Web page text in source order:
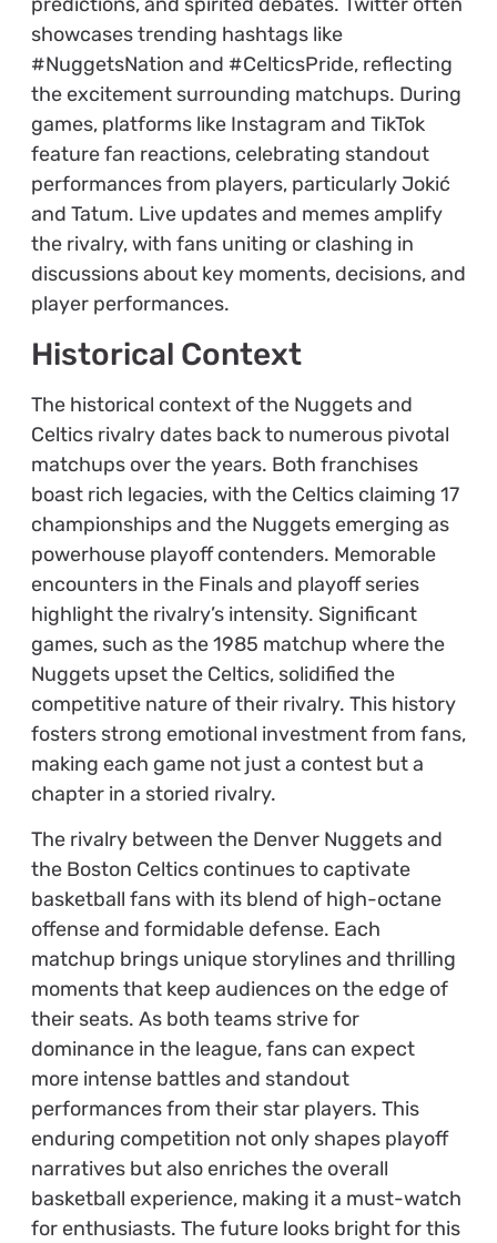
predictions, and spirited debates. Twitter often
showcases trending hashtags like
#NuggetsNation and #CelticsPride, reflecting
the excitement surrounding matchups. During
games, platforms like Instagram and TikTok
feature fan reactions, celebrating standout
performances from players, particularly Jokić
and Tatum. Live updates and memes amplify
the rivalry, with fans uniting or clashing in
discussions about key moments, decisions, and
player performances.
Historical Context
The historical context of the Nuggets and
Celtics rivalry dates back to numerous pivotal
matchups over the years. Both franchises
boast rich legacies, with the Celtics claiming 17
championships and the Nuggets emerging as
powerhouse playoff contenders. Memorable
encounters in the Finals and playoff series
highlight the rivalry’s intensity. Significant
games, such as the 1985 matchup where the
Nuggets upset the Celtics, solidified the
competitive nature of their rivalry. This history
fosters strong emotional investment from fans,
making each game not just a contest but a
chapter in a storied rivalry.
The rivalry between the Denver Nuggets and
the Boston Celtics continues to captivate
basketball fans with its blend of high-octane
offense and formidable defense. Each
matchup brings unique storylines and thrilling
moments that keep audiences on the edge of
their seats. As both teams strive for
dominance in the league, fans can expect
more intense battles and standout
performances from their star players. This
enduring competition not only shapes playoff
narratives but also enriches the overall
basketball experience, making it a must-watch
for enthusiasts. The future looks bright for this